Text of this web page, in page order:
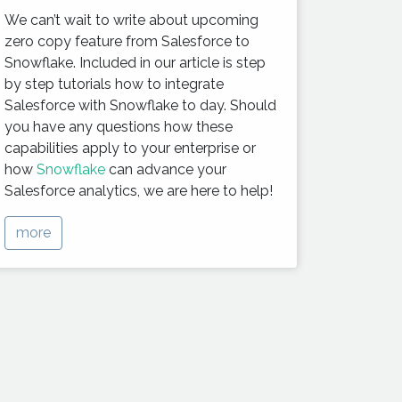
We can’t wait to write about upcoming
zero copy feature from Salesforce to
Snowflake. Included in our article is step
by step tutorials how to integrate
Salesforce with Snowflake to day. Should
you have any questions how these
capabilities apply to your enterprise or
how Snowflakecan advance your
Salesforce analytics, we are here to help!
more